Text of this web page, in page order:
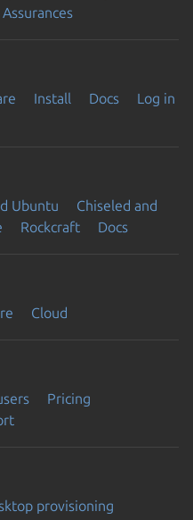
Assurances
Install Docs
Log in
Ubuntu
Chiseled and
Rockcraft Docs
Cloud
Pricing
provisioning